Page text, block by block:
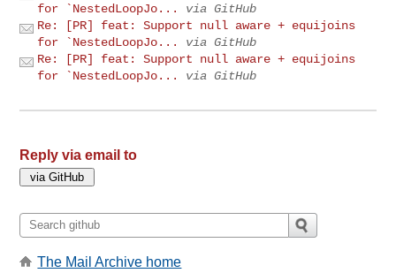
for `NestedLoopJo...
via GitHub
Re: [PR] feat: Support null aware + equijoins
for `NestedLoopJo...
via GitHub
Re: [PR] feat: Support null aware + equijoins
for `NestedLoopJo...
via GitHub
Reply via email to
The Mail Archive home